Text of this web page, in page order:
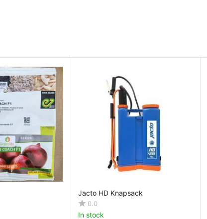
Jacto HD Knapsack
0.0
In stock